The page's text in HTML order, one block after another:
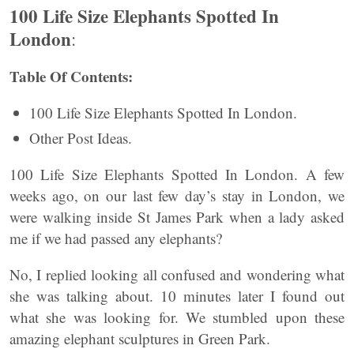
100 Life Size Elephants Spotted In
London:
Table Of Contents:
100 Life Size Elephants Spotted In London.
Other Post Ideas.
100 Life Size Elephants Spotted In London. A few
weeks ago, on our last few day’s stay in London, we
were walking inside St James Park when a lady asked
me if we had passed any elephants?
No, I replied looking all confused and wondering what
she was talking about. 10 minutes later I found out
what she was looking for. We stumbled upon these
amazing elephant sculptures in Green Park.